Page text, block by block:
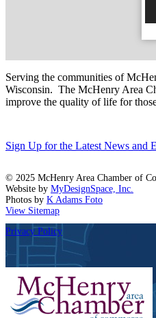
Serving the communities of
Wisconsin. The McHenry Area
improve the quality of life for
Sign Up for the Latest News and
© 2025 McHenry Area Chamber of
Website by MyDesignSpace, Inc.
Photos by K Adams Foto
View Sitemap
Privacy Policy